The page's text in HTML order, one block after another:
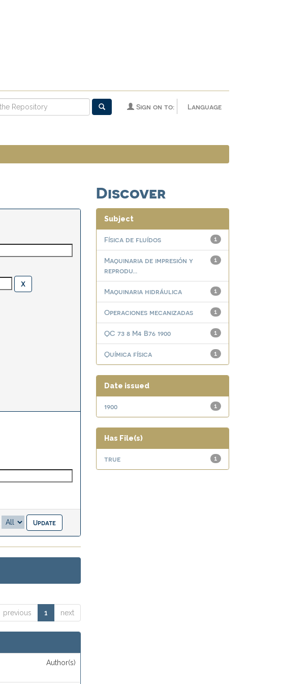
Language
Sign on to:
previous 1 next
Author(s)
Discover
Subject
1
Física de fluídos
1
Maquinaria de impresión y
reprodu...
1
Maquinaria hidráulica
1
Operaciones mecanizadas
1
QC 73 8 M4 B76 1900
1
Química física
Date issued
1
1900
Has File(s)
1
true